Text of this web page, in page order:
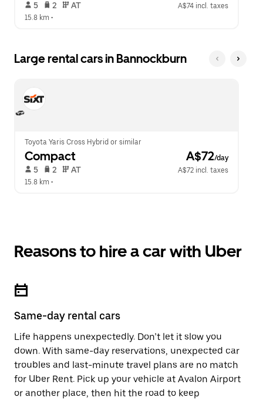
5 2 AT
A$74 incl. taxes
15.8 km •
Large rental cars in Bannockburn
Toyota Yaris Cross Hybrid or similar
Compact A$72/day
5 2 AT
A$72 incl. taxes
15.8 km •
Reasons to hire a car with Uber
Same-day rental cars
Life happens unexpectedly. Don’t let it slow you
down. With same-day reservations, unexpected car
troubles and last-minute travel plans are no match
for Uber Rent. Pick up your vehicle at Avalon Airport
or another place, then hit the road to keep